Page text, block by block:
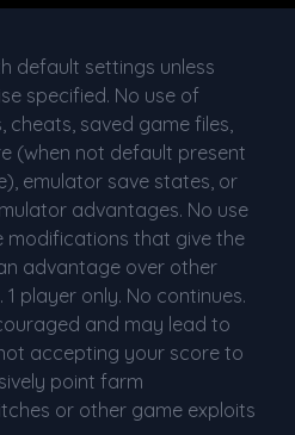
default settings unless
specified. No use of
cheats, saved game files,
(when not default present
emulator save states, or
advantages. No use
modifications that give the
advantage over other
1 player only. No continues.
and may lead to
accepting your score to
point farm
or other game exploits